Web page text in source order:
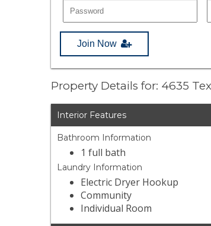
Join Now
Property Details for: 4635
Interior Features
Bathroom Information
1 full bath
Laundry Information
Electric Dryer Hookup
Community
Individual Room